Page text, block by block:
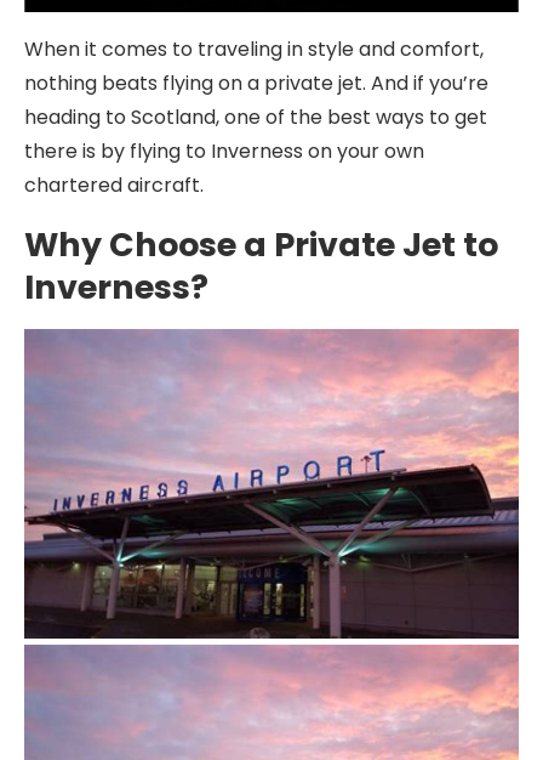
When it comes to traveling in style and comfort,
nothing beats flying on a private jet. And if you’re
heading to Scotland, one of the best ways to get
there is by flying to Inverness on your own
chartered aircraft.
Why Choose a Private Jet to
Inverness?